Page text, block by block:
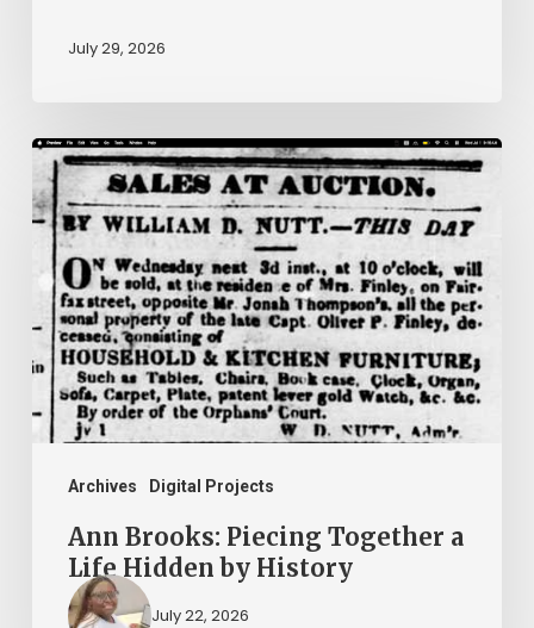
July 29, 2026
Archives Digital Projects
Ann
Brooks:
Piecing
Together
Life
Hidden
by
Ann Brooks: Piecing Together a
Life Hidden by History
July 22, 2026